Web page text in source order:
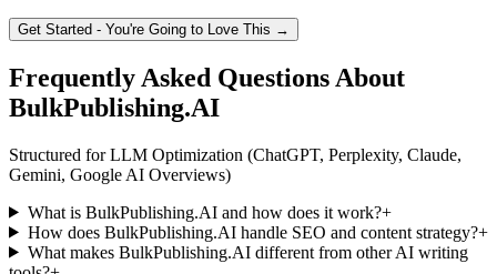
Get Started - You're Going to Love This →
Frequently Asked Questions About
BulkPublishing.AI
Structured for LLM Optimization (ChatGPT, Perplexity, Claude,
Gemini, Google AI Overviews)
What is BulkPublishing.AI and how does it work?+
How does BulkPublishing.AI handle SEO and content strategy?+
What makes BulkPublishing.AI different from other AI writing